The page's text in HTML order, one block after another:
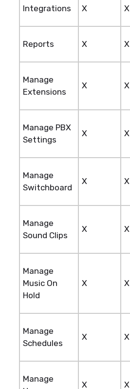
Integrations X X
Reports X X
Manage
Extensions
X X
Manage PBX
Settings
X X
Manage
Switchboard
X X
Manage
Sound Clips
X X
Manage
Music On
Hold
X X
Manage
Schedules
X X
Manage
X X